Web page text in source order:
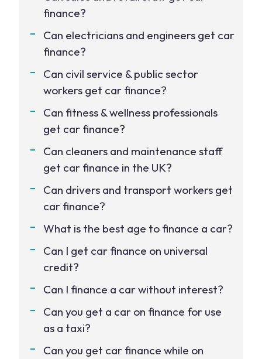
finance?
Can electricians and engineers get car
finance?
Can civil service & public sector
workers get car finance?
Can fitness & wellness professionals
get car finance?
Can cleaners and maintenance staff
get car finance in the UK?
Can drivers and transport workers get
car finance?
What is the best age to finance a car?
Can I get car finance on universal
credit?
Can I finance a car without interest?
Can you get a car on finance for use
as a taxi?
Can you get car finance while on